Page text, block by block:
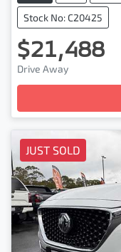
Stock No: C20425
$21,488
Drive Away
JUST SOLD